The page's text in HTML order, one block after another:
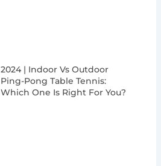
2024 | Indoor Vs Outdoor
Ping-Pong Table Tennis:
Which One Is Right For You?